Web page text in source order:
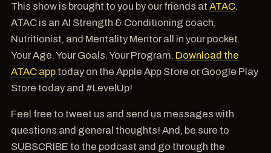
This show is brought to you by our friends at ATAC.
ATAC is an AI Strength & Conditioning coach,
Nutritionist, and Mentality Mentor all in your pocket.
Your Age. Your Goals. Your Program. Download the
ATAC apptoday on the Apple App Store or Google Play
Store today and #LevelUp!
Feel free to tweet us and send us messages with
questions and general thoughts! And, be sure to
SUBSCRIBE to the podcast and go through the